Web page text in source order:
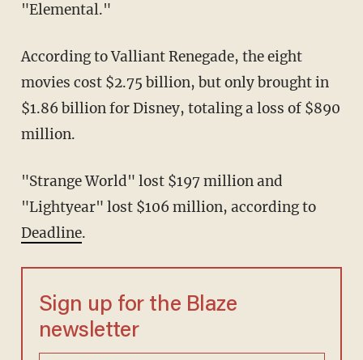
"Elemental."
According to Valliant Renegade, the eight
movies cost $2.75 billion, but only brought in
$1.86 billion for Disney, totaling a loss of $890
million.
"Strange World" lost $197 million and
"Lightyear" lost $106 million, according to
Deadline.
Sign up for the Blaze
newsletter